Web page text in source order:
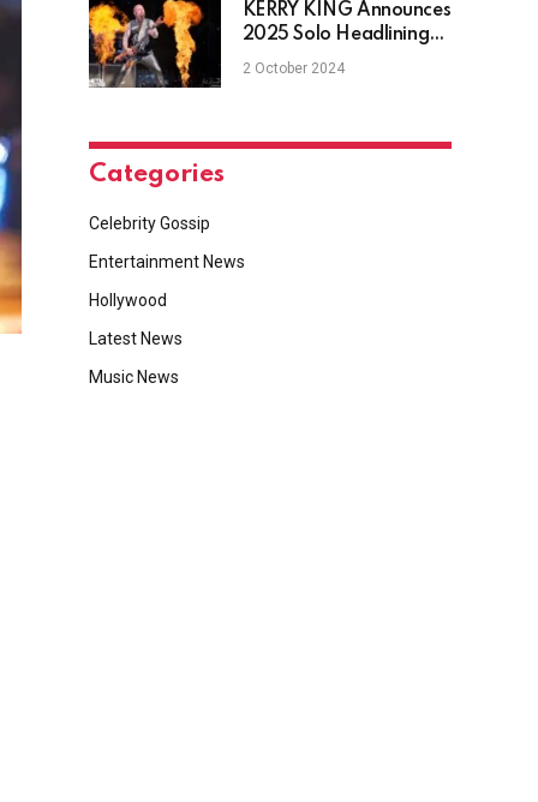
KERRY KING Announces
2025 Solo Headlining
Tour With MUNICIPAL
2 October 2024
Categories
Celebrity Gossip
Entertainment News
Hollywood
Latest News
Music News